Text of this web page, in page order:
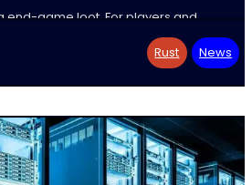
end-game loot. For players and
Rust News